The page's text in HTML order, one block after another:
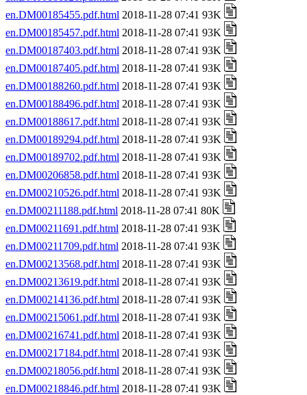
en.DM00185455.pdf.html 2018-11-28 07:41 93K
en.DM00185457.pdf.html 2018-11-28 07:41 93K
en.DM00187403.pdf.html 2018-11-28 07:41 93K
en.DM00187405.pdf.html 2018-11-28 07:41 93K
en.DM00188260.pdf.html 2018-11-28 07:41 93K
en.DM00188496.pdf.html 2018-11-28 07:41 93K
en.DM00188617.pdf.html 2018-11-28 07:41 93K
en.DM00189294.pdf.html 2018-11-28 07:41 93K
en.DM00189702.pdf.html 2018-11-28 07:41 93K
en.DM00206858.pdf.html 2018-11-28 07:41 93K
en.DM00210526.pdf.html 2018-11-28 07:41 93K
en.DM00211188.pdf.html 2018-11-28 07:41 80K
en.DM00211691.pdf.html 2018-11-28 07:41 93K
en.DM00211709.pdf.html 2018-11-28 07:41 93K
en.DM00213568.pdf.html 2018-11-28 07:41 93K
en.DM00213619.pdf.html 2018-11-28 07:41 93K
en.DM00214136.pdf.html 2018-11-28 07:41 93K
en.DM00215061.pdf.html 2018-11-28 07:41 93K
en.DM00216741.pdf.html 2018-11-28 07:41 93K
en.DM00217184.pdf.html 2018-11-28 07:41 93K
en.DM00218056.pdf.html 2018-11-28 07:41 93K
en.DM00218846.pdf.html 2018-11-28 07:41 93K